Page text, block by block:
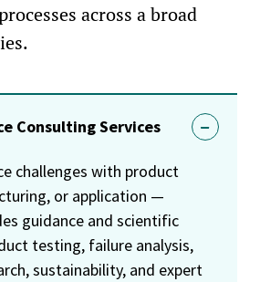
across a broad
Consulting Services
challenges with product
or application —
guidance and scientific
testing, failure analysis,
sustainability, and expert